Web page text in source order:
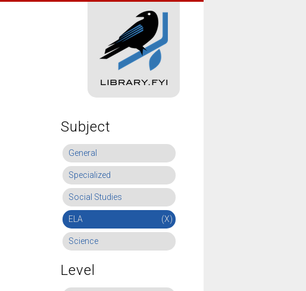
Subject
General
Specialized
Social Studies
ELA (X)
Science
Level